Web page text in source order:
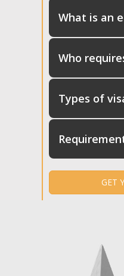
What is an
Who
Types of
GET